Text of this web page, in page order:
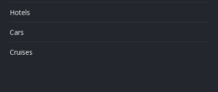
Hotels
Cars
Cruises